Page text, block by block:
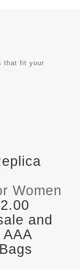
that fit your
Women
and